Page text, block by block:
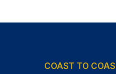
COAST TO